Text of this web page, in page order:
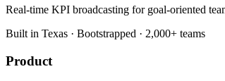
Real-time KPI broadcasting for goal-oriented
Built in Texas · Bootstrapped · 2,000+ teams
Product